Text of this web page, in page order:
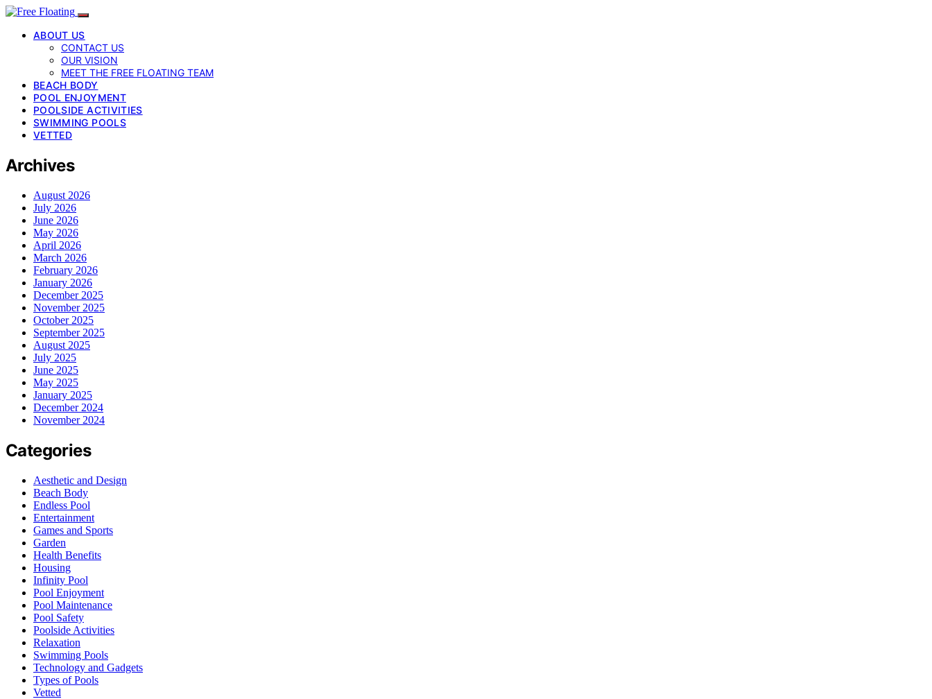
ABOUT US
CONTACT US
OUR VISION
MEET THE FREE FLOATING TEAM
BEACH BODY
POOL ENJOYMENT
POOLSIDE ACTIVITIES
SWIMMING POOLS
VETTED
Archives
August 2026
July 2026
June 2026
May 2026
April 2026
March 2026
February 2026
January 2026
December 2025
November 2025
October 2025
September 2025
August 2025
July 2025
June 2025
May 2025
January 2025
December 2024
November 2024
Categories
Aesthetic and Design
Beach Body
Endless Pool
Entertainment
Games and Sports
Garden
Health Benefits
Housing
Infinity Pool
Pool Enjoyment
Pool Maintenance
Pool Safety
Poolside Activities
Relaxation
Swimming Pools
Technology and Gadgets
Types of Pools
Vetted